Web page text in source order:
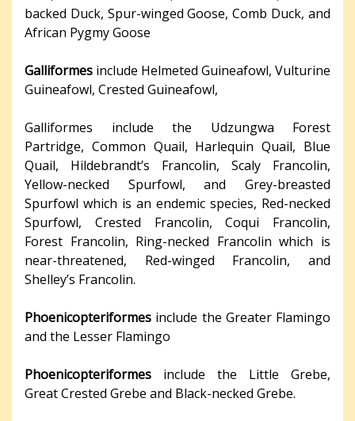
backed Duck, Spur-winged Goose, Comb Duck, and
African Pygmy Goose
Galliformes include Helmeted Guineafowl, Vulturine
Guineafowl, Crested Guineafowl,
Galliformes include the Udzungwa Forest
Partridge, Common Quail, Harlequin Quail, Blue
Quail, Hildebrandt’s Francolin, Scaly Francolin,
Yellow-necked Spurfowl, and Grey-breasted
Spurfowl which is an endemic species, Red-necked
Spurfowl, Crested Francolin, Coqui Francolin,
Forest Francolin, Ring-necked Francolin which is
near-threatened, Red-winged Francolin, and
Shelley’s Francolin.
Phoenicopteriformes include the Greater Flamingo
and the Lesser Flamingo
Phoenicopteriformes include the Little Grebe,
Great Crested Grebe and Black-necked Grebe.